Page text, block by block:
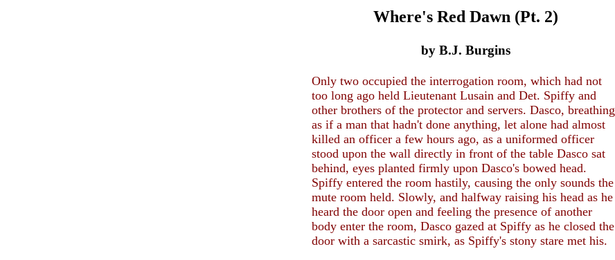
Where's Red Dawn (Pt. 2)
by B.J. Burgins
Only two occupied the interrogation room, which had not
too long ago held Lieutenant Lusain and Det. Spiffy and
other brothers of the protector and servers. Dasco, breathing
as if a man that hadn't done anything, let alone had almost
killed an officer a few hours ago, as a uniformed officer
stood upon the wall directly in front of the table Dasco sat
behind, eyes planted firmly upon Dasco's bowed head.
Spiffy entered the room hastily, causing the only sounds the
mute room held. Slowly, and halfway raising his head as he
heard the door open and feeling the presence of another
body enter the room, Dasco gazed at Spiffy as he closed the
door with a sarcastic smirk, as Spiffy's stony stare met his.